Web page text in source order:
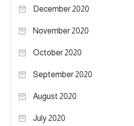
December 2020
November 2020
October 2020
September 2020
August 2020
July 2020